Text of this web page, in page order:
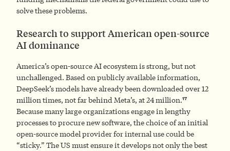
solve these problems.
Research to support American open-source
AI dominance
America’s open-source AI ecosystem is strong, but not
unchallenged. Based on publicly available information,
DeepSeek’s models have already been downloaded over 12
million times, not far behind Meta’s, at 24 million.17
Because many large organizations engage in lengthy
processes to procure new software, the choice of an initial
open-source model provider for internal use could be
“sticky.” The US must ensure it develops not only the best